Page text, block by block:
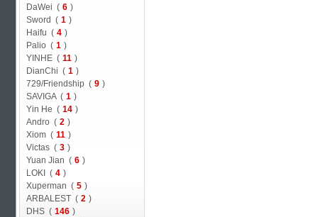
DaWei ( 6 )
Sword ( 1 )
Haifu ( 4 )
Palio ( 1 )
YINHE ( 11 )
DianChi ( 1 )
729/Friendship ( 9 )
SAVIGA ( 1 )
Yin He ( 14 )
Andro ( 2 )
Xiom ( 11 )
Victas ( 3 )
Yuan Jian ( 6 )
LOKI ( 4 )
Xuperman ( 5 )
ARBALEST ( 2 )
DHS ( 146 )